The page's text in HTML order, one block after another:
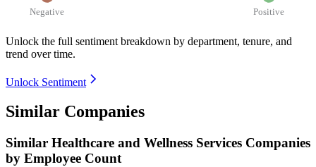
Negative Positive
Unlock the full sentiment breakdown by department, tenure, and
trend over time.
Unlock Sentiment
Similar Companies
Similar Healthcare and Wellness Services Companies
by Employee Count